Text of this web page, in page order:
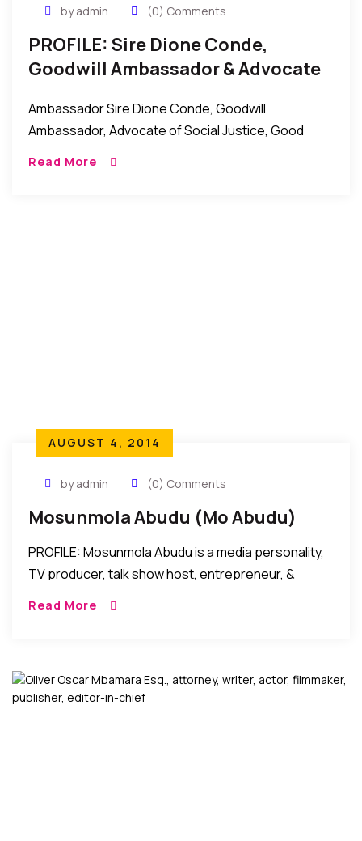
by admin (0) Comments
PROFILE: Sire Dione Conde,
Goodwill Ambassador & Advocate
Ambassador Sire Dione Conde, Goodwill
Ambassador, Advocate of Social Justice, Good
Read More
AUGUST 4, 2014
by admin (0) Comments
Mosunmola Abudu (Mo Abudu)
PROFILE: Mosunmola Abudu is a media personality,
TV producer, talk show host, entrepreneur, &
Read More